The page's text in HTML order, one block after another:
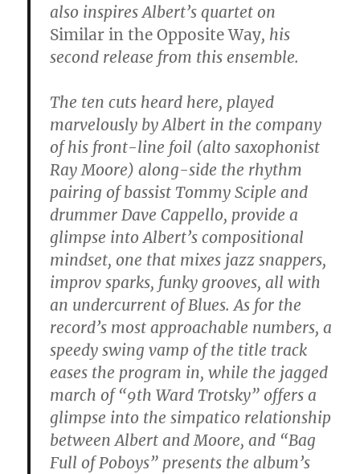
also inspires Albert’s quartet on
Similar in the Opposite Way, his
second release from this ensemble.
The ten cuts heard here, played
marvelously by Albert in the company
of his front-line foil (alto saxophonist
Ray Moore) along-side the rhythm
pairing of bassist Tommy Sciple and
drummer Dave Cappello, provide a
glimpse into Albert’s compositional
mindset, one that mixes jazz snappers,
improv sparks, funky grooves, all with
an undercurrent of Blues. As for the
record’s most approachable numbers, a
speedy swing vamp of the title track
eases the program in, while the jagged
march of “9th Ward Trotsky” offers a
glimpse into the simpatico relationship
between Albert and Moore, and “Bag
Full of Poboys” presents the album’s